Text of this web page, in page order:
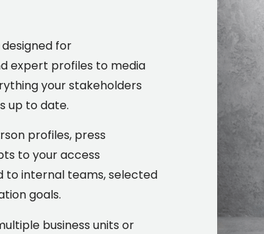
for
expert profiles to media
your stakeholders
up to date.
profiles, press
to your access
to internal teams, selected
goals.
business units or